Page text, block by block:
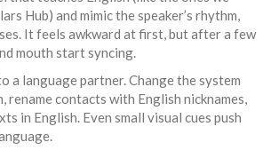
Hub) and mimic the speaker’s rhythm,
It feels awkward at first, but after a few
mouth start syncing.
a language partner. Change the system
rename contacts with English nicknames,
in English. Even small visual cues push